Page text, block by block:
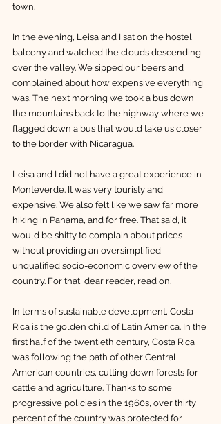
town.
In the evening, Leisa and I sat on the hostel
balcony and watched the clouds descending
over the valley. We sipped our beers and
complained about how expensive everything
was. The next morning we took a bus down
the mountains back to the highway where we
flagged down a bus that would take us closer
to the border with Nicaragua.
Leisa and I did not have a great experience in
Monteverde. It was very touristy and
expensive. We also felt like we saw far more
hiking in Panama, and for free. That said, it
would be shitty to complain about prices
without providing an oversimplified,
unqualified socio-economic overview of the
country. For that, dear reader, read on.
In terms of sustainable development, Costa
Rica is the golden child of Latin America. In the
first half of the twentieth century, Costa Rica
was following the path of other Central
American countries, cutting down forests for
cattle and agriculture. Thanks to some
progressive policies in the 1960s, over thirty
percent of the country was protected for